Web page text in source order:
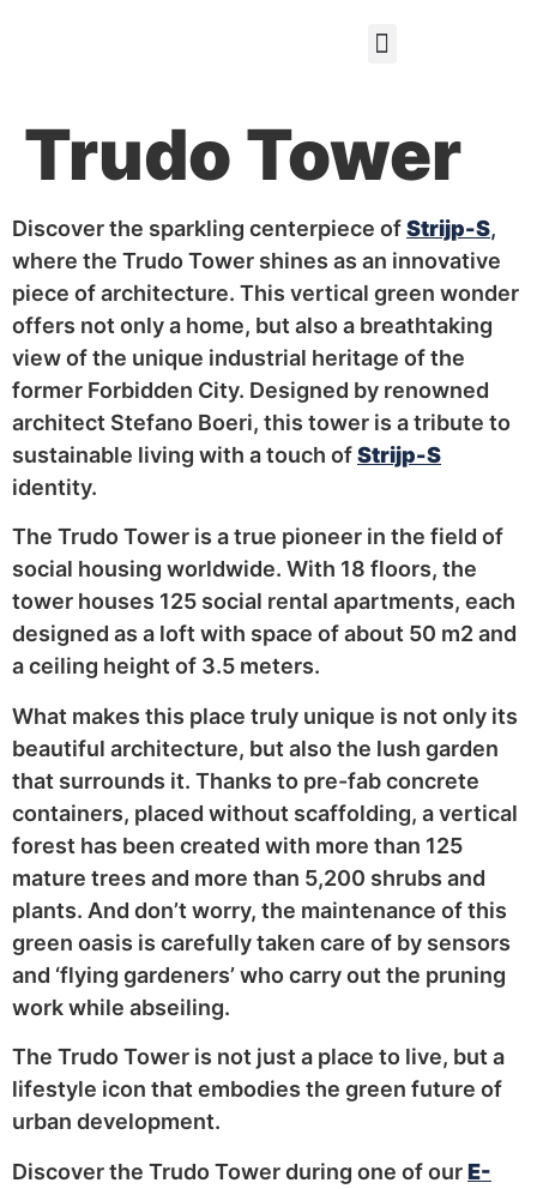
Trudo Tower
Discover the sparkling centerpiece ofStrijp-S,
where the Trudo Tower shines as an innovative
piece of architecture. This vertical green wonder
offers not only a home, but also a breathtaking
view of the unique industrial heritage of the
former Forbidden City. Designed by renowned
architect Stefano Boeri, this tower is a tribute to
sustainable living with a touch ofStrijp-S
identity.
The Trudo Tower is a true pioneer in the field of
social housing worldwide. With 18 floors, the
tower houses 125 social rental apartments, each
designed as a loft with space of about 50 m2 and
a ceiling height of 3.5 meters.
What makes this place truly unique is not only its
beautiful architecture, but also the lush garden
that surrounds it. Thanks to pre-fab concrete
containers, placed without scaffolding, a vertical
forest has been created with more than 125
mature trees and more than 5,200 shrubs and
plants. And don’t worry, the maintenance of this
green oasis is carefully taken care of by sensors
and ‘flying gardeners’ who carry out the pruning
work while abseiling.
The Trudo Tower is not just a place to live, but a
lifestyle icon that embodies the green future of
urban development.
Discover the Trudo Tower during one of ourE-